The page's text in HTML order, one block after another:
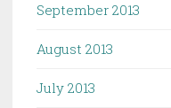
September 2013
August 2013
July 2013